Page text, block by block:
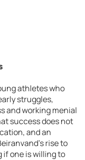
athletes who
struggles,
and working menial
success does not
and an
rise to
if one is willing to